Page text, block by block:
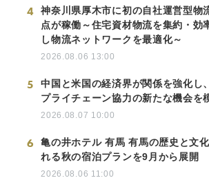
4
神奈川県厚木市に初の自社運営型物
点が稼働～住宅資材物流を集約・効
し物流ネットワークを最適化～
2026.08.06 13:00
5
中国と米国の経済界が関係を強化し
プライチェーン協力の新たな機会を
2026.08.07 10:00
6
亀の井ホテル 有馬 有馬の歴史と文
れる秋の宿泊プランを9月から展開
2026.08.06 11:00